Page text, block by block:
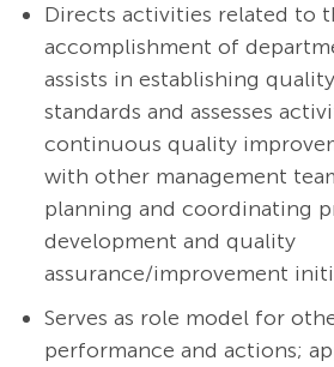
Directs activities related to
accomplishment of
assists in establishing
standards and assesses
continuous quality
with other management
planning and coordinating
development and quality
assurance/improvement
Serves as role model for
performance and actions;